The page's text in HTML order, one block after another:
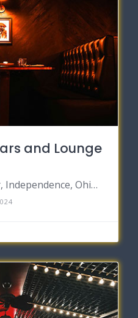
and Lounge
7324 Valley View Dr, Independence, Ohio 44131